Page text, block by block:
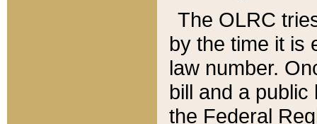
The OLRC
by the time it is
law number.
bill and a
the Federal